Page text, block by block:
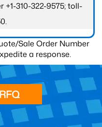
+1-310-322-9575; toll-
Sale Order Number
a response.